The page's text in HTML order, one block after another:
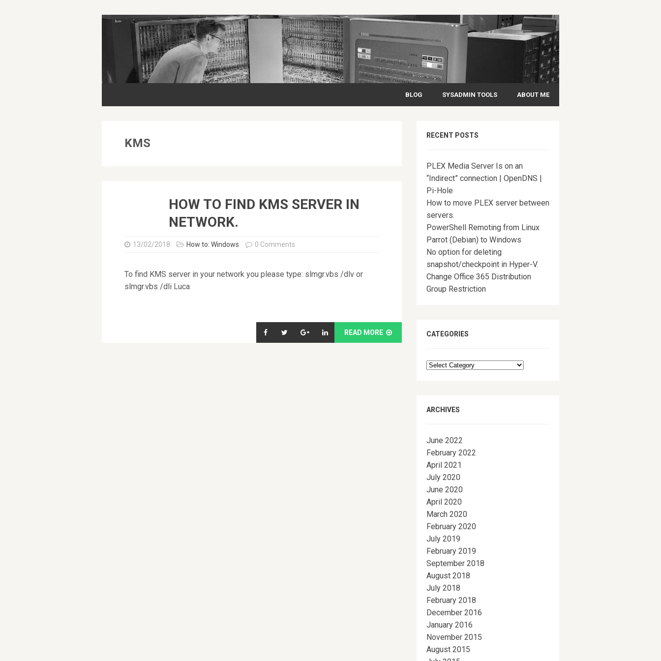
BLOG SYSADMIN TOOLS ABOUT ME
KMS
HOW TO FIND KMS SERVER IN
NETWORK.
13/02/2018 How to: Windows 0 Comments
To find KMS server in your network you please type: slmgr.vbs /dlv or
slmgr.vbs /dli Luca
READ MORE
RECENT POSTS
PLEX Media Server Is on an
“Indirect” connection | OpenDNS |
Pi-Hole
How to move PLEX server between
servers.
PowerShell Remoting from Linux
Parrot (Debian) to Windows
No option for deleting
snapshot/checkpoint in Hyper-V.
Change Office 365 Distribution
Group Restriction
CATEGORIES
Categories
ARCHIVES
June 2022
February 2022
April 2021
July 2020
June 2020
April 2020
March 2020
February 2020
July 2019
February 2019
September 2018
August 2018
July 2018
February 2018
December 2016
January 2016
November 2015
August 2015